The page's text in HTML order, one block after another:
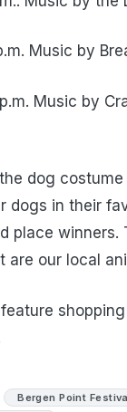
Music by
Music by
dog
dogs in their
place
are our local
Bergen Point